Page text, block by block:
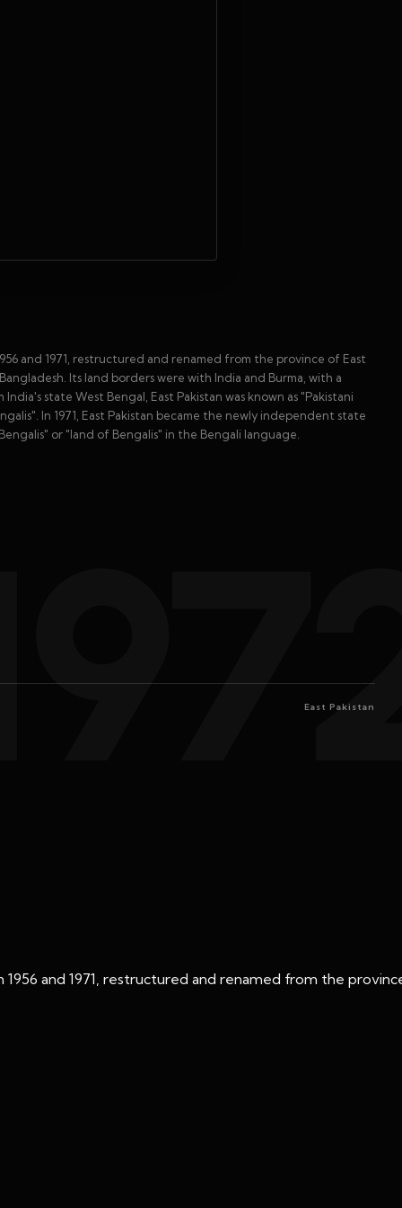
and 1971, restructured and renamed from the province of East
Its land borders were with India and Burma, with a
state West Bengal, East Pakistan was known as "Pakistani
In 1971, East Pakistan became the newly independent state
or "land of Bengalis" in the Bengali language.
East Pakistan
1956 and 1971, restructured and renamed from the